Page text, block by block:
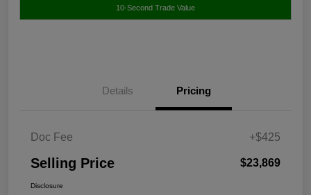
10-Second Trade Value
Details Pricing
Doc Fee +$425
Selling Price $23,869
Disclosure